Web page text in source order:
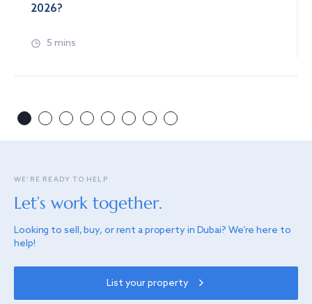
2026?
5 mins
WE’RE READY TO HELP
Let’s work together.
Looking to sell, buy, or rent a property in Dubai? We’re here to
help!
List your property